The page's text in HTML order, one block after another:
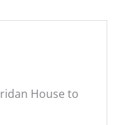
House to